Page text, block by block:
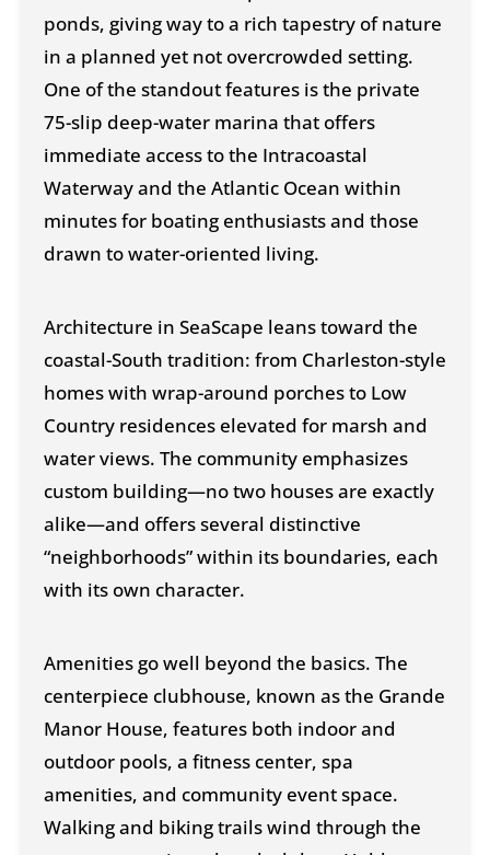
ponds, giving way to a rich tapestry of nature
in a planned yet not overcrowded setting.
One of the standout features is the private
75-slip deep-water marina that offers
immediate access to the Intracoastal
Waterway and the Atlantic Ocean within
minutes for boating enthusiasts and those
drawn to water-oriented living.
Architecture in SeaScape leans toward the
coastal-South tradition: from Charleston-style
homes with wrap-around porches to Low
Country residences elevated for marsh and
water views. The community emphasizes
custom building—no two houses are exactly
alike—and offers several distinctive
“neighborhoods” within its boundaries, each
with its own character.
Amenities go well beyond the basics. The
centerpiece clubhouse, known as the Grande
Manor House, features both indoor and
outdoor pools, a fitness center, spa
amenities, and community event space.
Walking and biking trails wind through the